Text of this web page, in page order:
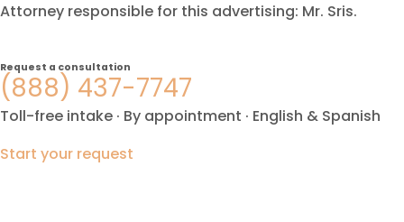
Attorney responsible for this advertising: Mr. Sris.
Request a consultation
(888) 437-7747
Toll-free intake · By appointment · English & Spanish
Start your request